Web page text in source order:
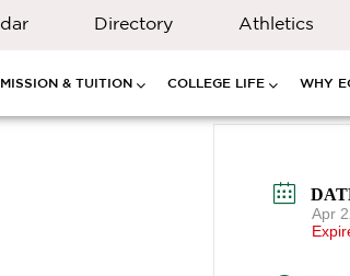
Directory Athletics
& TUITION COLLEGE LIFE WHY
Apr